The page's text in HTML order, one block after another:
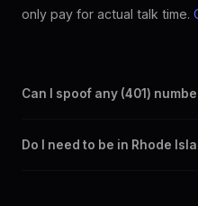
only pay for actual talk time.
Can I spoof any (401)
SpoofGlobal Telegram bot.
Do I need to be in Rhode